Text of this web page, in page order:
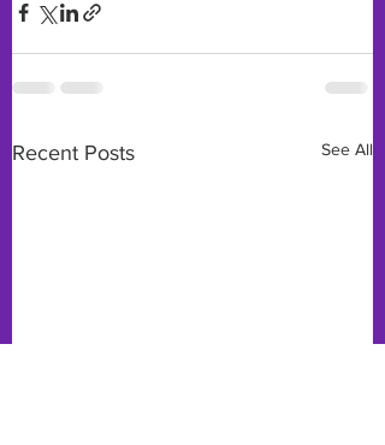
Recent Posts See All